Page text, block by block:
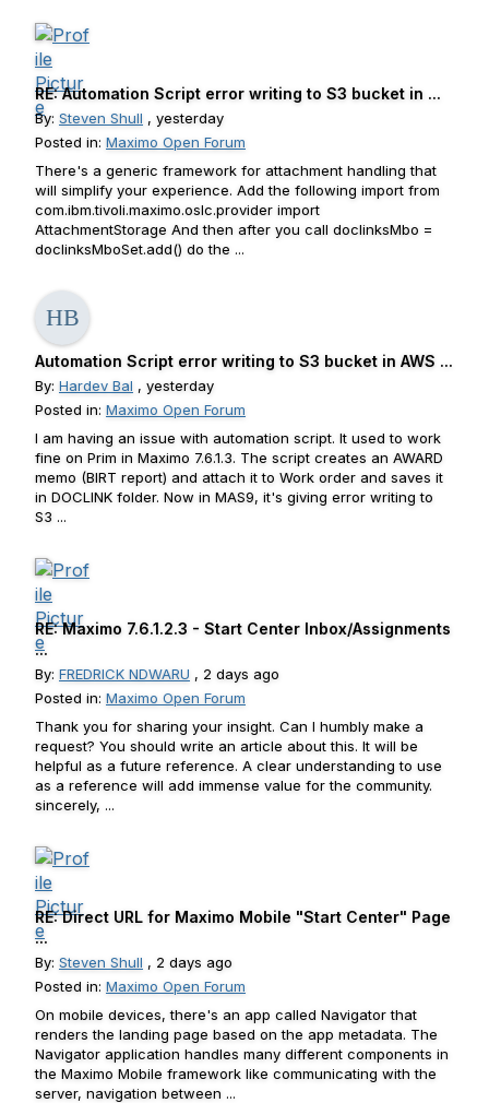
RE: Automation Script error writing to S3 bucket in ...
By: Steven Shull , yesterday
Posted in: Maximo Open Forum
There's a generic framework for attachment handling that
will simplify your experience. Add the following import from
com.ibm.tivoli.maximo.oslc.provider import
AttachmentStorage And then after you call doclinksMbo =
doclinksMboSet.add() do the ...
Automation Script error writing to S3 bucket in AWS ...
By: Hardev Bal , yesterday
Posted in: Maximo Open Forum
I am having an issue with automation script. It used to work
fine on Prim in Maximo 7.6.1.3. The script creates an AWARD
memo (BIRT report) and attach it to Work order and saves it
in DOCLINK folder. Now in MAS9, it's giving error writing to
S3 ...
RE: Maximo 7.6.1.2.3 - Start Center Inbox/Assignments
...
By: FREDRICK NDWARU , 2 days ago
Posted in: Maximo Open Forum
Thank you for sharing your insight. Can I humbly make a
request? You should write an article about this. It will be
helpful as a future reference. A clear understanding to use
as a reference will add immense value for the community.
sincerely, ...
RE: Direct URL for Maximo Mobile "Start Center" Page
...
By: Steven Shull , 2 days ago
Posted in: Maximo Open Forum
On mobile devices, there's an app called Navigator that
renders the landing page based on the app metadata. The
Navigator application handles many different components in
the Maximo Mobile framework like communicating with the
server, navigation between ...